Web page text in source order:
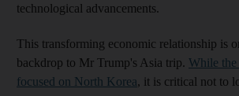
technological advancements.
This transforming economic relationship is
backdrop to Mr Trump's Asia trip. While the
focused on North Korea, it is critical not to